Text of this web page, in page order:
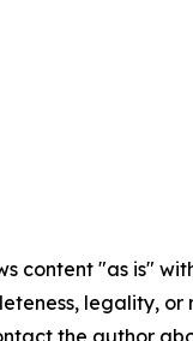
content "as is"
legality,